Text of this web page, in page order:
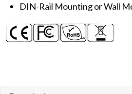
DIN-Rail Mounting or Wall